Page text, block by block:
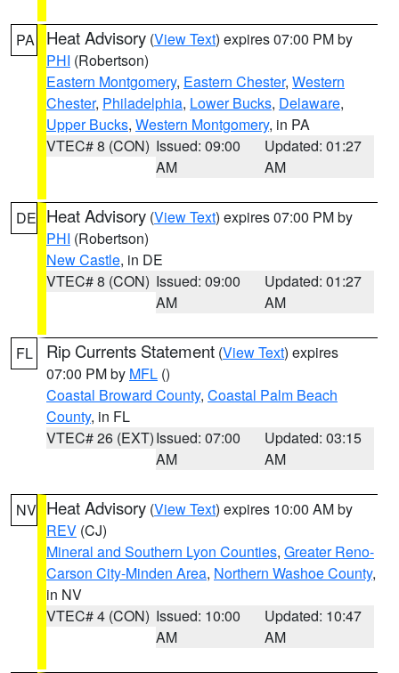
PA Heat Advisory (View Text) expires 07:00 PM by
PHI (Robertson)
Eastern Montgomery, Eastern Chester, Western
Chester, Philadelphia, Lower Bucks, Delaware,
Upper Bucks, Western Montgomery, in PA
VTEC# 8 (CON) Issued: 09:00
AM
Updated: 01:27
AM
DE Heat Advisory (View Text) expires 07:00 PM by
PHI (Robertson)
New Castle, in DE
VTEC# 8 (CON) Issued: 09:00
AM
Updated: 01:27
AM
FL Rip Currents Statement (View Text) expires
07:00 PM by MFL ()
Coastal Broward County, Coastal Palm Beach
County, in FL
VTEC# 26 (EXT)Issued: 07:00
AM
Updated: 03:15
AM
NV Heat Advisory (View Text) expires 10:00 AM by
REV (CJ)
Mineral and Southern Lyon Counties, Greater Reno-
Carson City-Minden Area, Northern Washoe County,
in NV
VTEC# 4 (CON) Issued: 10:00
AM
Updated: 10:47
AM